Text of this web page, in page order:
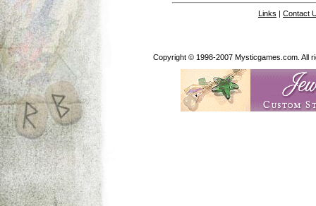
Links | Contact
Copyright © 1998-2007 Mysticgames.com. All